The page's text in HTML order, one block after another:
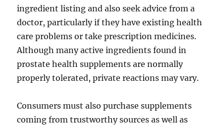
ingredient listing and also seek advice from a
doctor, particularly if they have existing health
care problems or take prescription medicines.
Although many active ingredients found in
prostate health supplements are normally
properly tolerated, private reactions may vary.
Consumers must also purchase supplements
coming from trustworthy sources as well as